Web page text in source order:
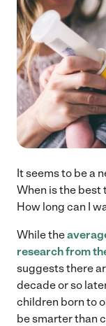
It seems to be a
When is the best
How long can I
While the
research from
suggests there
decade or so
children born to
be smarter than